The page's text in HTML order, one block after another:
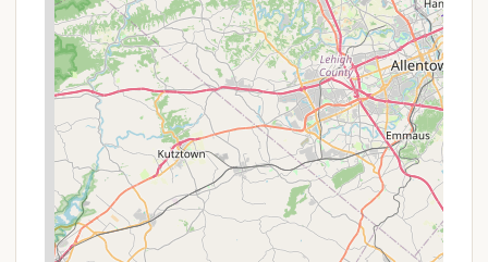
office directly for the most current information on
rates, availability, and any ongoing special offers
before planning your trip. Promotions might be
limited or require specific codes at the time of
booking.
Contact Information
For inquiries, reservations, or more detailed
information about Hickory Run State Park Camping
Area, you can reach out through the following